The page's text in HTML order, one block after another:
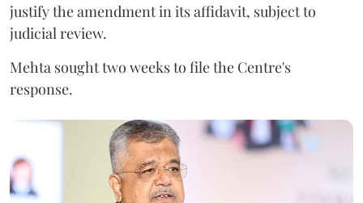
justify the amendment in its affidavit, subject to
judicial review.
Mehta sought two weeks to file the Centre's
response.